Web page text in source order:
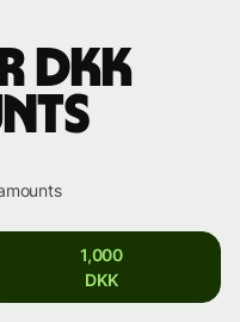
DKK
1,000
DKK